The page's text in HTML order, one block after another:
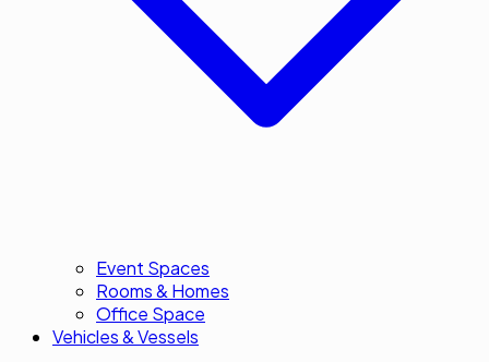
Event Spaces
Rooms & Homes
Office Space
Vehicles & Vessels